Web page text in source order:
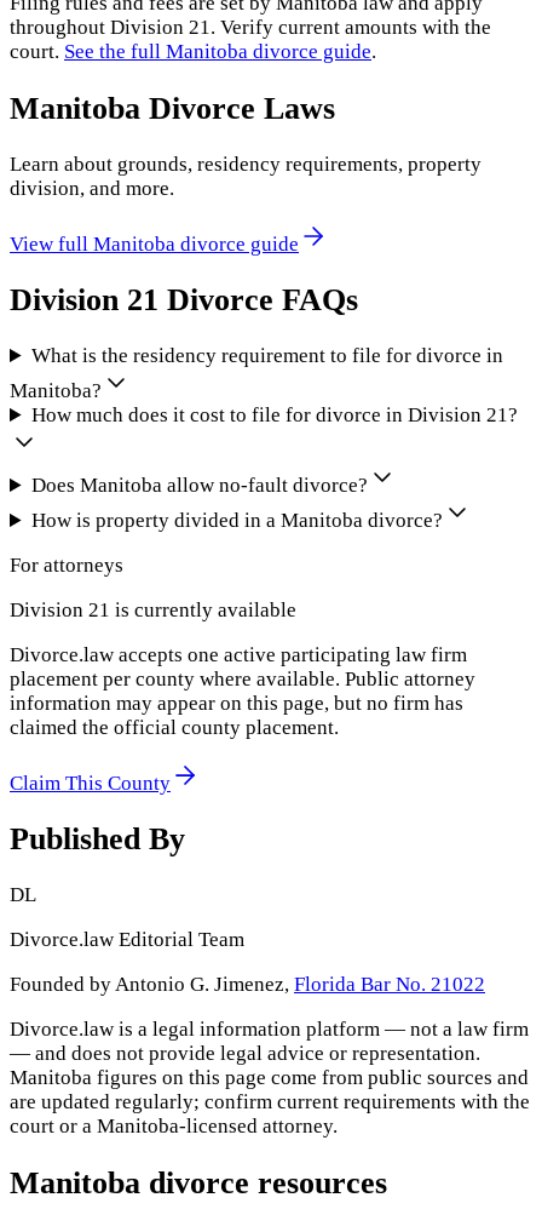
throughout Division 21. Verify current amounts with the
court. See the full Manitoba divorce guide.
Manitoba Divorce Laws
Learn about grounds, residency requirements, property
division, and more.
View full Manitoba divorce guide
Division 21 Divorce FAQs
What is the residency requirement to file for divorce in
Manitoba?
How much does it cost to file for divorce in Division 21?
Does Manitoba allow no-fault divorce?
How is property divided in a Manitoba divorce?
For attorneys
Division 21 is currently available
Divorce.law accepts one active participating law firm
placement per county where available. Public attorney
information may appear on this page, but no firm has
claimed the official county placement.
Claim This County
Published By
DL
Divorce.law Editorial Team
Founded by Antonio G. Jimenez, Florida Bar No. 21022
Divorce.law is a legal information platform — not a law firm
— and does not provide legal advice or representation.
Manitoba figures on this page come from public sources and
are updated regularly; confirm current requirements with the
court or a Manitoba-licensed attorney.
Manitoba divorce resources